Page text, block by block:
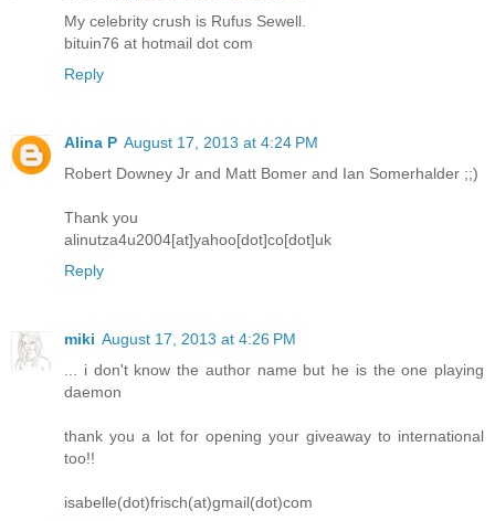
My celebrity crush is Rufus Sewell.
bituin76 at hotmail dot com
Reply
Alina P August 17, 2013 at 4:24 PM
Robert Downey Jr and Matt Bomer and Ian Somerhalder ;;)
Thank you
alinutza4u2004[at]yahoo[dot]co[dot]uk
Reply
miki August 17, 2013 at 4:26 PM
... i don't know the author name but he is the one playing
daemon
thank you a lot for opening your giveaway to international
too!!
isabelle(dot)frisch(at)gmail(dot)com